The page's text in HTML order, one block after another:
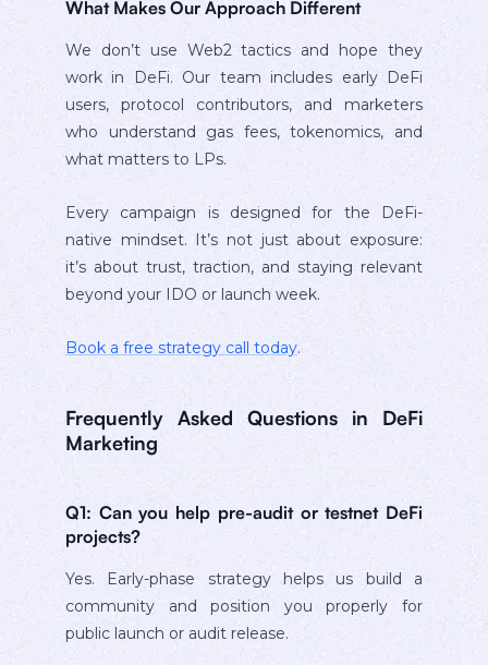
What Makes Our Approach Different
We don’t use Web2 tactics and hope they
work in DeFi. Our team includes early DeFi
users, protocol contributors, and marketers
who understand gas fees, tokenomics, and
what matters to LPs.
Every campaign is designed for the DeFi-
native mindset. It’s not just about exposure:
it’s about trust, traction, and staying relevant
beyond your IDO or launch week.
Book a free strategy call today.
Frequently Asked Questions in DeFi
Marketing
Q1: Can you help pre-audit or testnet DeFi
projects?
Yes. Early-phase strategy helps us build a
community and position you properly for
public launch or audit release.